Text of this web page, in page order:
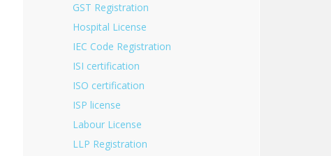
GST Registration
Hospital License
IEC Code Registration
ISI certification
ISO certification
ISP license
Labour License
LLP Registration